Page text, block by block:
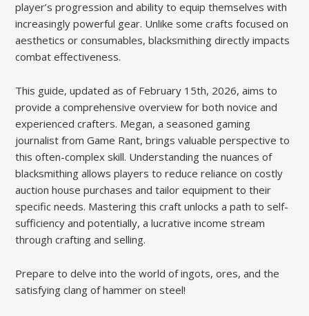
player’s progression and ability to equip themselves with
increasingly powerful gear. Unlike some crafts focused on
aesthetics or consumables, blacksmithing directly impacts
combat effectiveness.
This guide, updated as of February 15th, 2026, aims to
provide a comprehensive overview for both novice and
experienced crafters. Megan, a seasoned gaming
journalist from Game Rant, brings valuable perspective to
this often-complex skill. Understanding the nuances of
blacksmithing allows players to reduce reliance on costly
auction house purchases and tailor equipment to their
specific needs. Mastering this craft unlocks a path to self-
sufficiency and potentially, a lucrative income stream
through crafting and selling.
Prepare to delve into the world of ingots, ores, and the
satisfying clang of hammer on steel!